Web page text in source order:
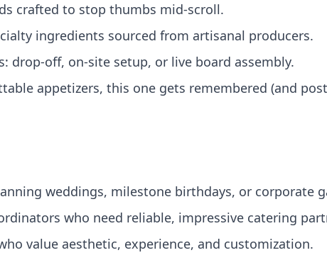
crafted to stop thumbs mid‑scroll.
ingredients sourced from artisanal producers.
drop‑off, on‑site setup, or live board assembly.
appetizers, this one gets remembered (and
weddings, milestone birthdays, or corporate
who need reliable, impressive catering
value aesthetic, experience, and customization.